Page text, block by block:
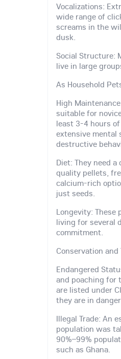
Vocalizations:
wide range of
screams in the
dusk.
Social Structure:
live in large
As Household
High
suitable for
least 3-4 hours
extensive mental
destructive
Diet: They need
quality pellets,
calcium-rich
just seeds.
Longevity: These
living for several
commitment.
Conservation and
Endangered
and poaching for
are listed under
they are in
Illegal Trade: An
population was
90%–99%
such as Ghana.